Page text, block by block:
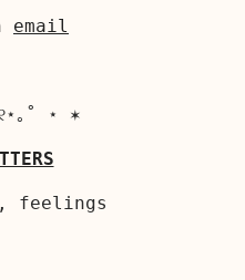
email
｡˚ ⋆ ✶
feelings